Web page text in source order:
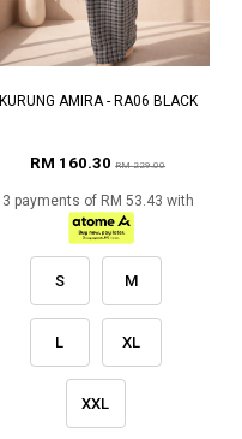
KURUNG AMIRA - RA06 BLACK
RM 160.30 RM 229.00
3 payments of RM 53.43 with
S M
L XL
XXL